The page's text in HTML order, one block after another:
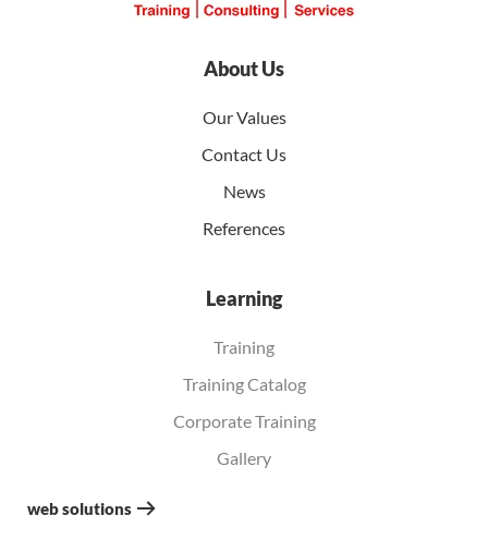
About Us
Our Values
Contact Us
News
References
Learning
Training
Training Catalog
Corporate Training
Gallery
web solutions